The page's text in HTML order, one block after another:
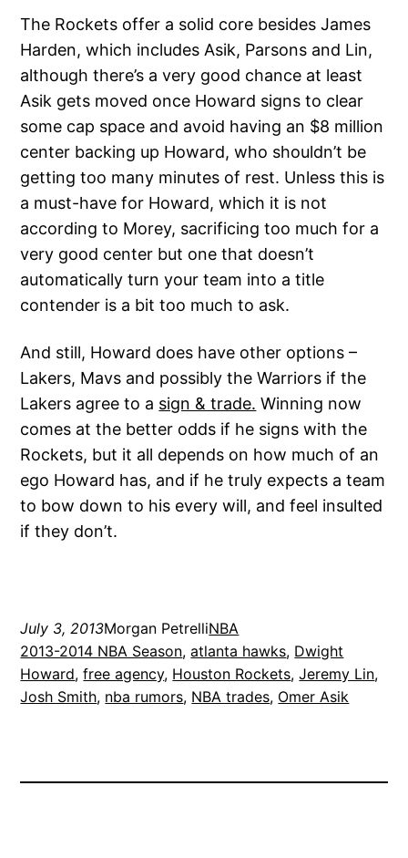
The Rockets offer a solid core besides James
Harden, which includes Asik, Parsons and Lin,
although there’s a very good chance at least
Asik gets moved once Howard signs to clear
some cap space and avoid having an $8 million
center backing up Howard, who shouldn’t be
getting too many minutes of rest. Unless this is
a must-have for Howard, which it is not
according to Morey, sacrificing too much for a
very good center but one that doesn’t
automatically turn your team into a title
contender is a bit too much to ask.
And still, Howard does have other options –
Lakers, Mavs and possibly the Warriors if the
Lakers agree to a sign & trade. Winning now
comes at the better odds if he signs with the
Rockets, but it all depends on how much of an
ego Howard has, and if he truly expects a team
to bow down to his every will, and feel insulted
if they don’t.
July 3, 2013Morgan PetrelliNBA
2013-2014 NBA Season, atlanta hawks, Dwight
Howard, free agency, Houston Rockets, Jeremy Lin
Josh Smith, nba rumors, NBA trades, Omer Asik